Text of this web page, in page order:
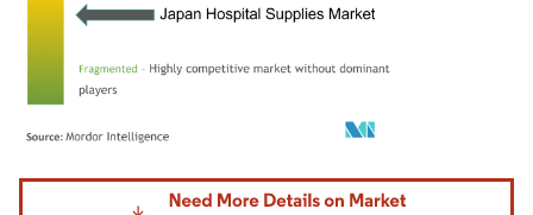
Image © Mordor Intelligence. Reuse requires attribution under CC BY 4.0.